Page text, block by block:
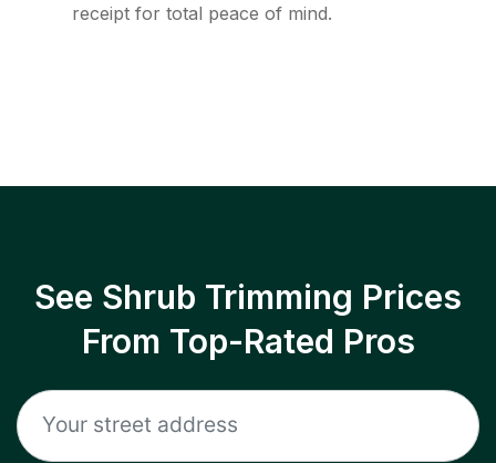
receipt for total peace of mind.
See Shrub Trimming Prices
From Top-Rated Pros